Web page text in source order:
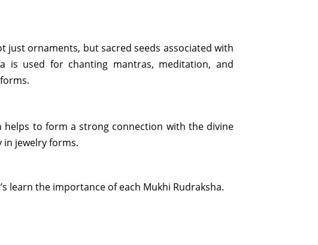
just ornaments, but sacred seeds associated with
is used for chanting mantras, meditation, and
helps to form a strong connection with the divine
in jewelry forms.
learn the importance of each Mukhi Rudraksha.